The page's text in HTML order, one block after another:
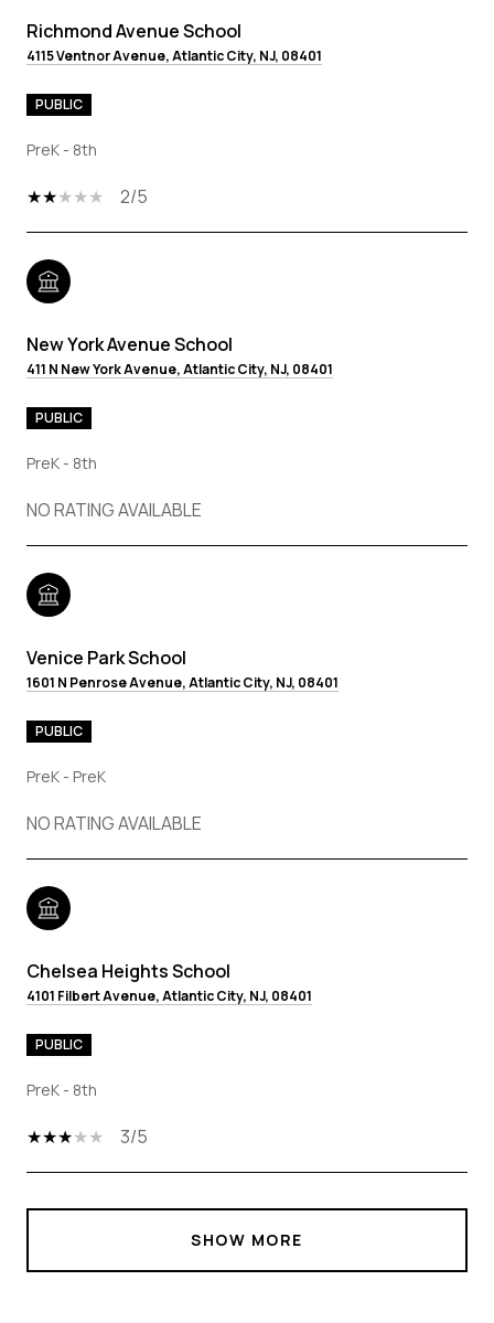
Richmond Avenue School
4115 Ventnor Avenue, Atlantic City, NJ, 08401
PUBLIC
PreK - 8th
2/5
New York Avenue School
411 N New York Avenue, Atlantic City, NJ, 08401
PUBLIC
PreK - 8th
NO RATING AVAILABLE
Venice Park School
1601 N Penrose Avenue, Atlantic City, NJ, 08401
PUBLIC
PreK - PreK
NO RATING AVAILABLE
Chelsea Heights School
4101 Filbert Avenue, Atlantic City, NJ, 08401
PUBLIC
PreK - 8th
3/5
SHOW MORE